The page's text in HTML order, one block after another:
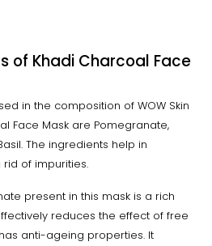
of Khadi Charcoal Face
in the composition of WOW Skin
Face Mask are Pomegranate,
The ingredients help in
of impurities.
present in this mask is a rich
reduces the effect of free
anti-ageing properties. It